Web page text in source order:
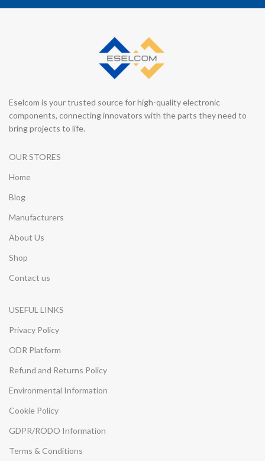
Eselcom is your trusted source for high-quality electronic
components, connecting innovators with the parts they need to
bring projects to life.
OUR STORES
Home
Blog
Manufacturers
About Us
Shop
Contact us
USEFUL LINKS
Privacy Policy
ODR Platform
Refund and Returns Policy
Environmental Information
Cookie Policy
GDPR/RODO Information
Terms & Conditions